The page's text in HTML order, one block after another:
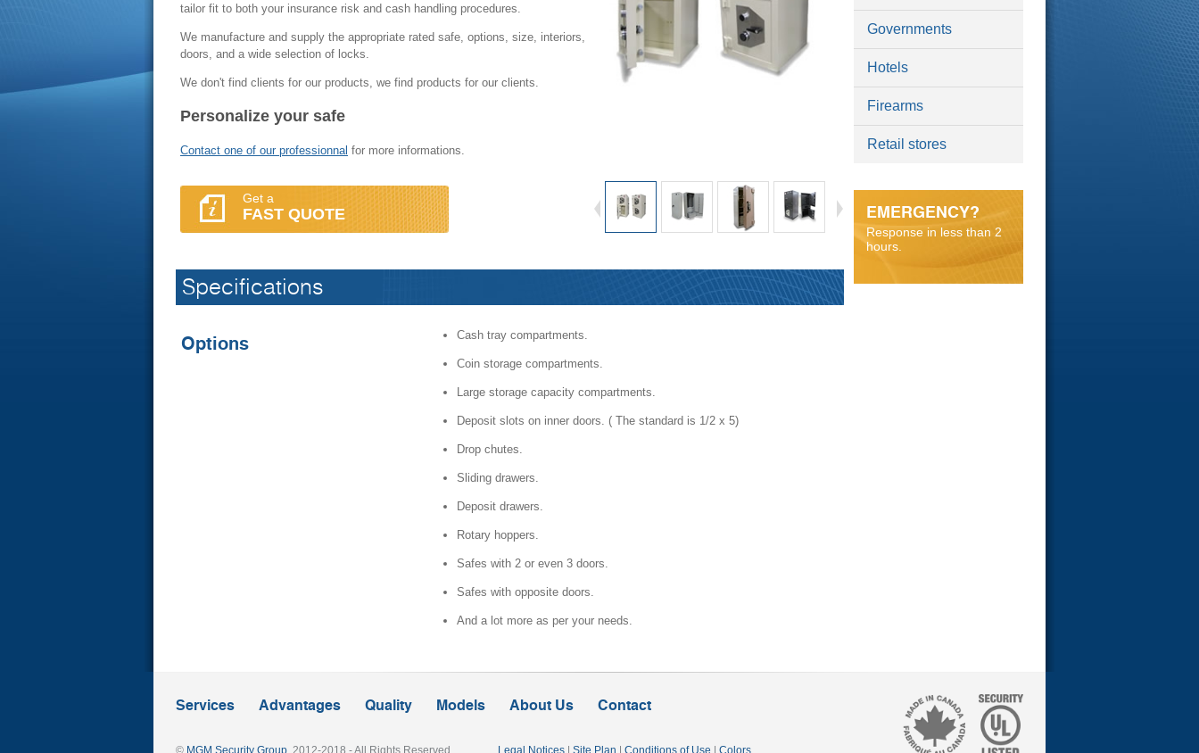
tailor fit to both your insurance risk and cash handling procedures.
We manufacture and supply the appropriate rated safe, options, size, interiors,
doors, and a wide selection of locks.
We don't find clients for our products, we find products for our clients.
Personalize your safe
Contact one of our professionnal for more informations.
Get a
FAST QUOTE
Specifications
Options Cash tray compartments.
Coin storage compartments.
Large storage capacity compartments.
Deposit slots on inner doors. ( The standard is 1/2 x 5)
Drop chutes.
Sliding drawers.
Deposit drawers.
Rotary hoppers.
Safes with 2 or even 3 doors.
Safes with opposite doors.
And a lot more as per your needs.
Governments
Hotels
Firearms
Retail stores
EMERGENCY?
Response in less than 2
hours.
Services Advantages Quality Models About Us Contact
© MGM Security Group , 2012-2018 - All Rights Reserved Legal Notices Site Plan Conditions of Use Colors